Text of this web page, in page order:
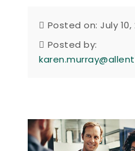
Posted on: July 10,
Posted by: